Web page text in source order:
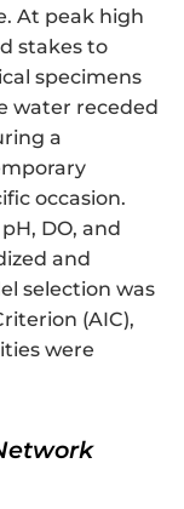
At peak high
stakes to
specimens
water receded
a
occasion.
DO, and
and
selection was
(AIC),
were